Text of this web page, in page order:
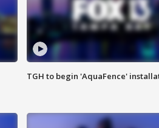
TGH to begin 'AquaFence'